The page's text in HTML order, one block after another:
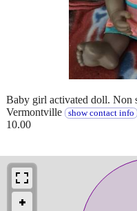
Baby girl activated doll. Non
Vermontville
show contact info
10.00